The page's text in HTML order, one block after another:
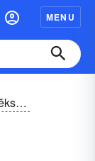
MENU
ĕkspĕl-lē